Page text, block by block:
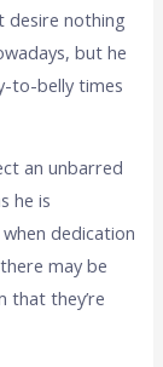
desire nothing
but he
to-belly times
an unbarred
he is
dedication
may be
that they’re